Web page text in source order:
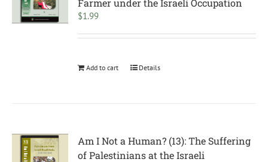
Farmer under the Israeli Occupation
$1.99
Add to cart Details
Am I Not a Human? (13): The Suffering
of Palestinians at the Israeli